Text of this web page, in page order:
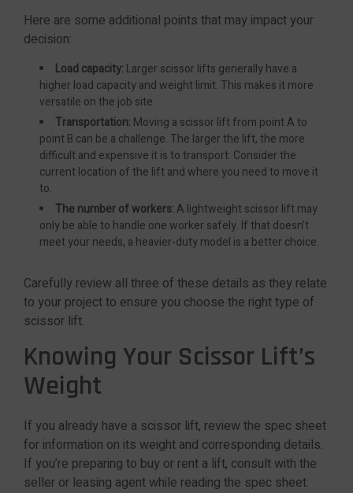
Here are some additional points that may impact your
decision:
Load capacity: Larger scissor lifts generally have a
higher load capacity and weight limit. This makes it more
versatile on the job site.
Transportation: Moving a scissor lift from point A to
point B can be a challenge. The larger the lift, the more
difficult and expensive it is to transport. Consider the
current location of the lift and where you need to move it
to.
The number of workers:A lightweight scissor lift may
only be able to handle one worker safely. If that doesn’t
meet your needs, a heavier-duty model is a better choice.
Carefully review all three of these details as they relate
to your project to ensure you choose the right type of
scissor lift.
Knowing Your Scissor Lift’s
Weight
If you already have a scissor lift, review the spec sheet
for information on its weight and corresponding details.
If you’re preparing to buy or rent a lift, consult with the
seller or leasing agent while reading the spec sheet.